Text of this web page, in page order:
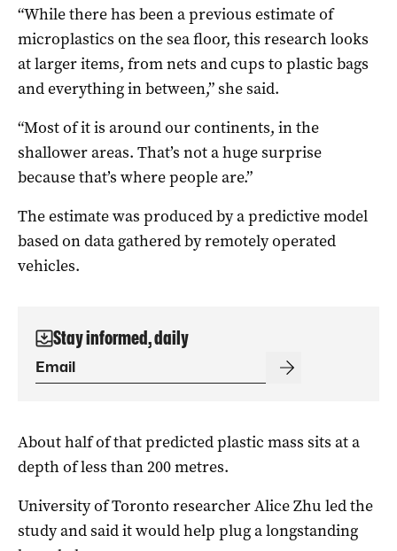
“While there has been a previous estimate of
microplastics on the sea floor, this research looks
at larger items, from nets and cups to plastic bags
and everything in between,” she said.
“Most of it is around our continents, in the
shallower areas. That’s not a huge surprise
because that’s where people are.”
The estimate was produced by a predictive model
based on data gathered by remotely operated
vehicles.
Stay informed, daily
About half of that predicted plastic mass sits at a
depth of less than 200 metres.
University of Toronto researcher Alice Zhu led the
study and said it would help plug a longstanding